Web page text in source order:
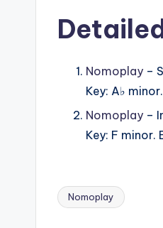
Nomoplay –
Key: A♭
Nomoplay –
Key: F minor.
Tags:
Nomoplay